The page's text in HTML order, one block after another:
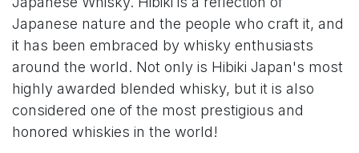
Japanese nature and the people who craft it, and
it has been embraced by whisky enthusiasts
around the world. Not only is Hibiki Japan's most
highly awarded blended whisky, but it is also
considered one of the most prestigious and
honored whiskies in the world!